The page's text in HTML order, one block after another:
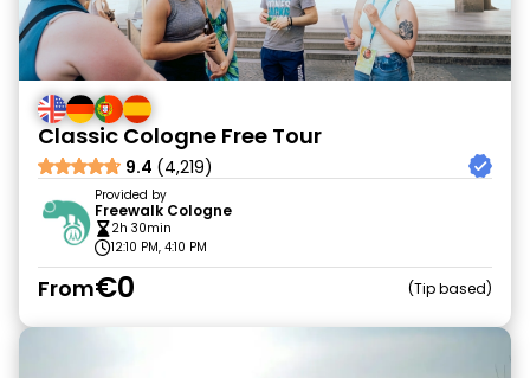
Classic Cologne Free Tour
9.4 (4,219)
Provided by
Freewalk Cologne
2h 30min
12:10 PM, 4:10 PM
From€0 Tip based